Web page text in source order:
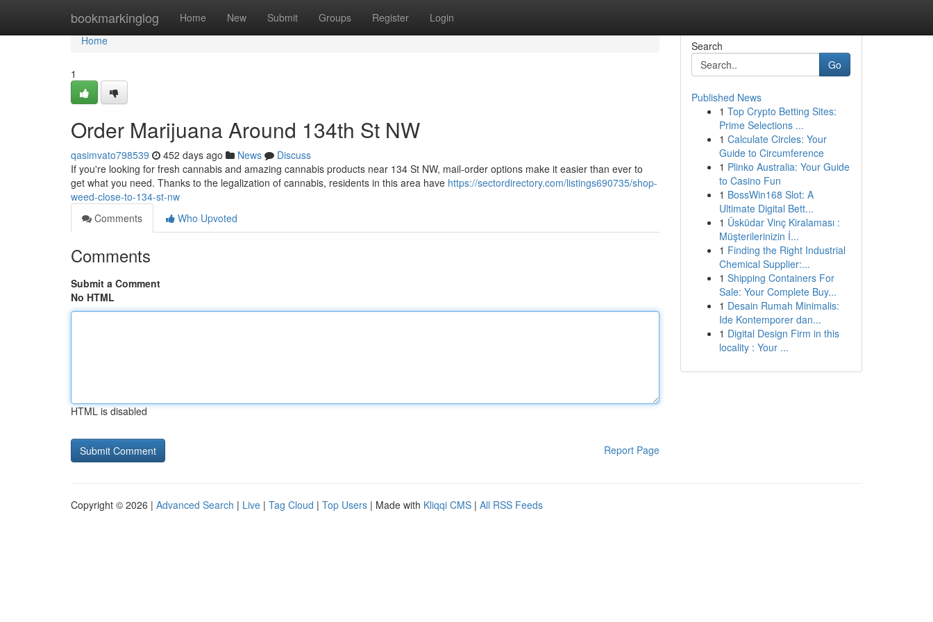
bookmarkinglog Home New Submit Groups Register Login
Home
Home
1
Order Marijuana Around 134th St NW
qasimvato798539 452 days ago News
Discuss
If you're looking for fresh cannabis and amazing cannabis products near 134 St NW, mail-order options make it easier than ever to
get what you need. Thanks to the legalization of cannabis, residents in this area have https://sectordirectory.com/listings690735/shop-
weed-close-to-134-st-nw
Comments
Who Upvoted
Comments
Submit a Comment
No HTML
HTML is disabled
Report Page
Search
Go
Published News
1 Top Crypto Betting Sites:
Prime Selections ...
1 Calculate Circles: Your
Guide to Circumference
1 Plinko Australia: Your Guide
to Casino Fun
1 BossWin168 Slot: A
Ultimate Digital Bett...
1 Üsküdar Vinç Kiralaması :
Müşterilerinizin İ...
1 Finding the Right Industrial
Chemical Supplier:...
1 Shipping Containers For
Sale: Your Complete Buy...
1 Desain Rumah Minimalis:
Ide Kontemporer dan...
1 Digital Design Firm in this
locality : Your ...
Copyright © 2026 | Advanced Search | Live | Tag Cloud | Top Users | Made with Kliqqi CMS | All RSS Feeds